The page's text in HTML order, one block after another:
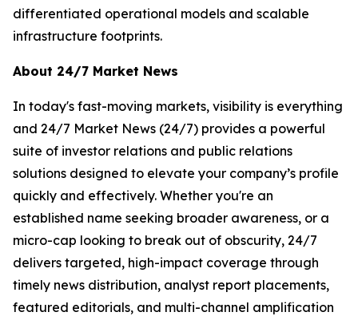
differentiated operational models and scalable
infrastructure footprints.
About 24/7 Market News
In today's fast-moving markets, visibility is everything
and 24/7 Market News (24/7) provides a powerful
suite of investor relations and public relations
solutions designed to elevate your company’s profile
quickly and effectively. Whether you're an
established name seeking broader awareness, or a
micro-cap looking to break out of obscurity, 24/7
delivers targeted, high-impact coverage through
timely news distribution, analyst report placements,
featured editorials, and multi-channel amplification